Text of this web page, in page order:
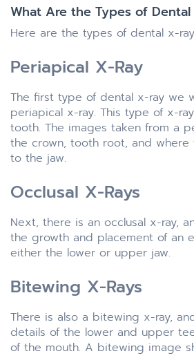
What Are the Types of Dental
Here are the types of dental x-
Periapical X-Ray
The first type of dental x-ray we
periapical x-ray. This type of x-
tooth. The images taken from a
the crown, tooth root, and
to the jaw.
Occlusal X-Rays
Next, there is an occlusal x-ray,
the growth and placement of an
either the lower or upper jaw.
Bitewing X-Rays
There is also a bitewing x-ray,
details of the lower and upper
of the mouth. A bitewing image